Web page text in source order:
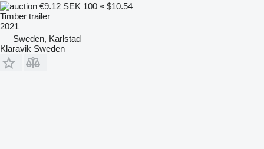
€9.12 SEK 100 ≈ $10.54
Timber trailer
2021
Sweden, Karlstad
Klaravik Sweden